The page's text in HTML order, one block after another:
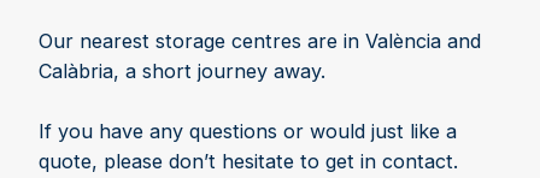
Our nearest storage centres are in València and
Calàbria, a short journey away.
If you have any questions or would just like a
quote, please don’t hesitate to get in contact.